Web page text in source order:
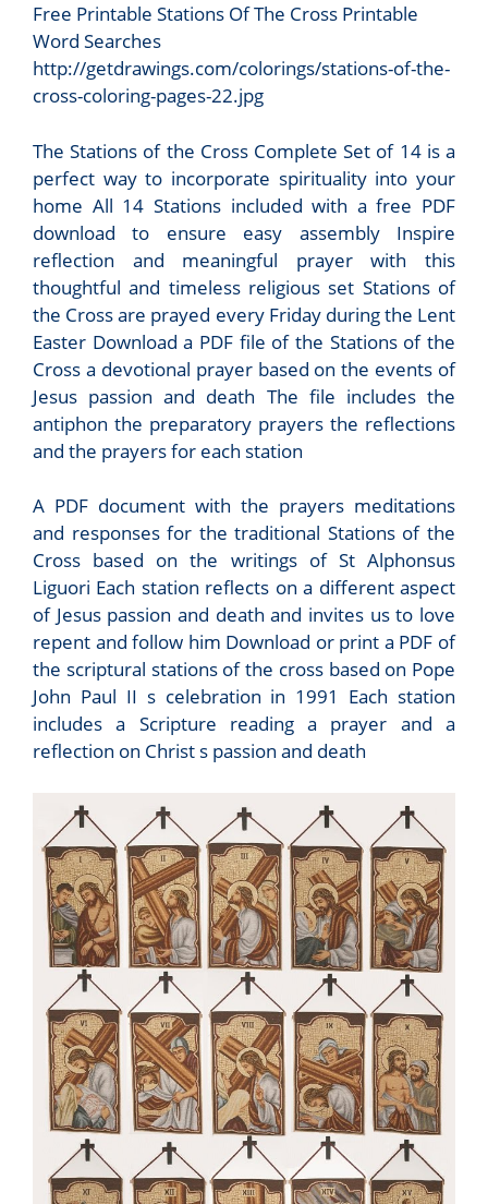
Free Printable Stations Of The Cross Printable
Word Searches
http://getdrawings.com/colorings/stations-of-the-
cross-coloring-pages-22.jpg
The Stations of the Cross Complete Set of 14 is a
perfect way to incorporate spirituality into your
home All 14 Stations included with a free PDF
download to ensure easy assembly Inspire
reflection and meaningful prayer with this
thoughtful and timeless religious set Stations of
the Cross are prayed every Friday during the Lent
Easter Download a PDF file of the Stations of the
Cross a devotional prayer based on the events of
Jesus passion and death The file includes the
antiphon the preparatory prayers the reflections
and the prayers for each station
A PDF document with the prayers meditations
and responses for the traditional Stations of the
Cross based on the writings of St Alphonsus
Liguori Each station reflects on a different aspect
of Jesus passion and death and invites us to love
repent and follow him Download or print a PDF of
the scriptural stations of the cross based on Pope
John Paul II s celebration in 1991 Each station
includes a Scripture reading a prayer and a
reflection on Christ s passion and death